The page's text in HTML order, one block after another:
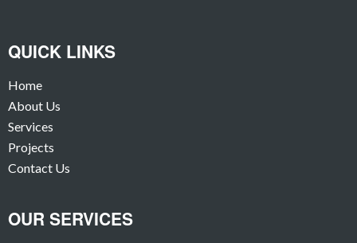
QUICK LINKS
Home
About Us
Services
Projects
Contact Us
OUR SERVICES